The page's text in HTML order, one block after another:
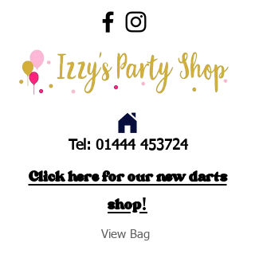
Tel: 01444 453724
Click here for our new darts
shop!
View Bag